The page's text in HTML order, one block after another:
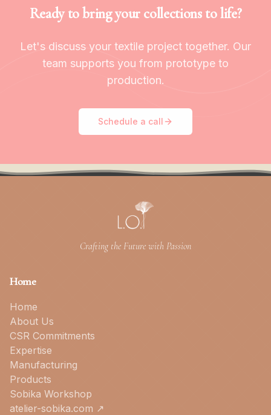
Ready to bring your collections to life?
Let's discuss your textile project together. Our
team supports you from prototype to
production.
Schedule a call
Crafting the Future with Passion
Home
Home
About Us
CSR Commitments
Expertise
Manufacturing
Products
Sobika Workshop
atelier-sobika.com ↗